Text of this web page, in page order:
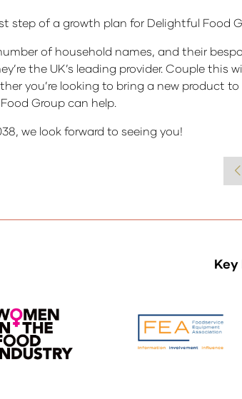
step of a growth plan for Delightful Food
of household names, and their
the UK’s leading provider. Couple
you’re looking to bring a new product
Group can help.
we look forward to seeing you!
Key